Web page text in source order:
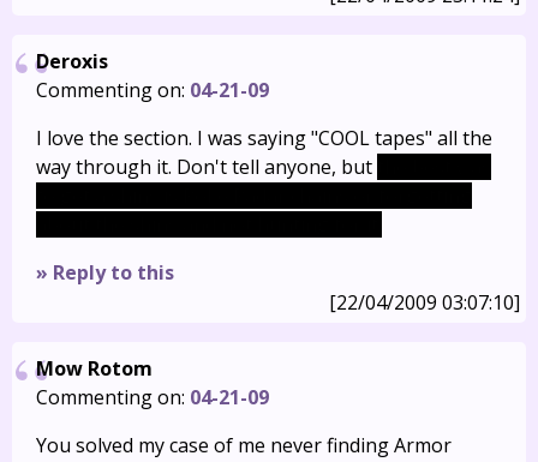
Deroxis
Commenting on: 04-21-09
I love the section. I was saying "COOL tapes" all the
way through it. Don't tell anyone, but
» Reply to this
[22/04/2009 03:07:10]
Mow Rotom
Commenting on: 04-21-09
You solved my case of me never finding Armor